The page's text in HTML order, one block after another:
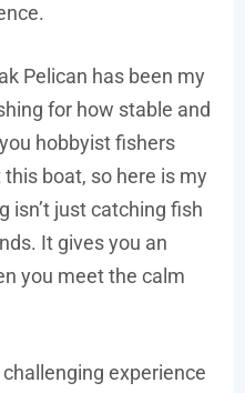
Pelican has been my
for how stable and
hobbyist fishers
boat, so here is my
isn’t just catching fish
It gives you an
you meet the calm
experience